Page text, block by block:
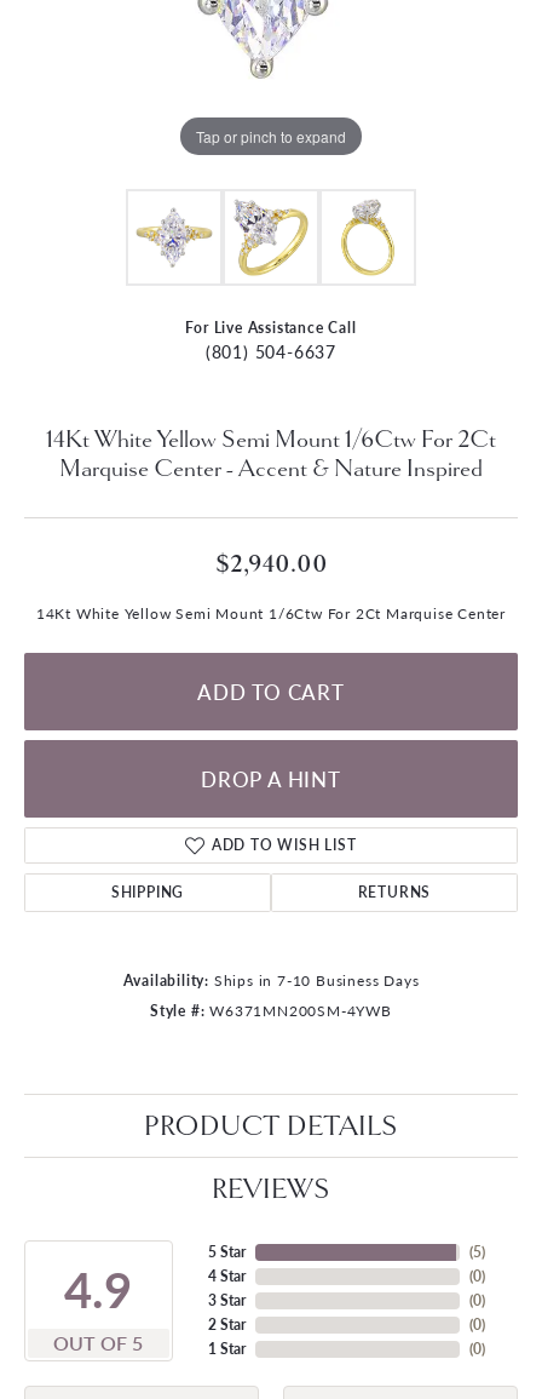
Tap or pinch to expand
For Live Assistance Call
(801) 504-6637
14Kt White Yellow Semi Mount 1/6Ctw For 2Ct
Marquise Center - Accent & Nature Inspired
$2,940.00
14Kt White Yellow Semi Mount 1/6Ctw For 2Ct Marquise Center
ADD TO CART
DROP A HINT
ADD TO WISH LIST
SHIPPING RETURNS
Availability: Ships in 7-10 Business Days
Style #: W6371MN200SM-4YWB
PRODUCT DETAILS
REVIEWS
4.9
OUT OF 5
5 Star
4 Star
3 Star
2 Star
1 Star
(5)
(0)
(0)
(0)
(0)